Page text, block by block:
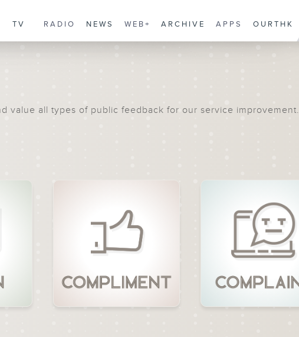
TV RADIO NEWS WEB+ ARCHIVE APPS OURTHK
value all types of public feedback for our service improvement.